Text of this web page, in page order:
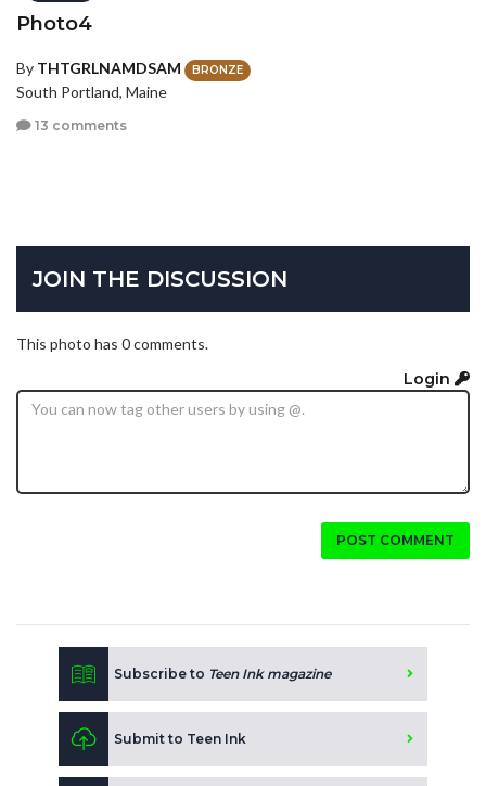
Photo4
By THTGRLNAMDSAM BRONZE
South Portland, Maine
13 comments
JOIN THE DISCUSSION
This photo has 0 comments.
Login
POST COMMENT
Subscribe to Teen Ink magazine
Submit to Teen Ink